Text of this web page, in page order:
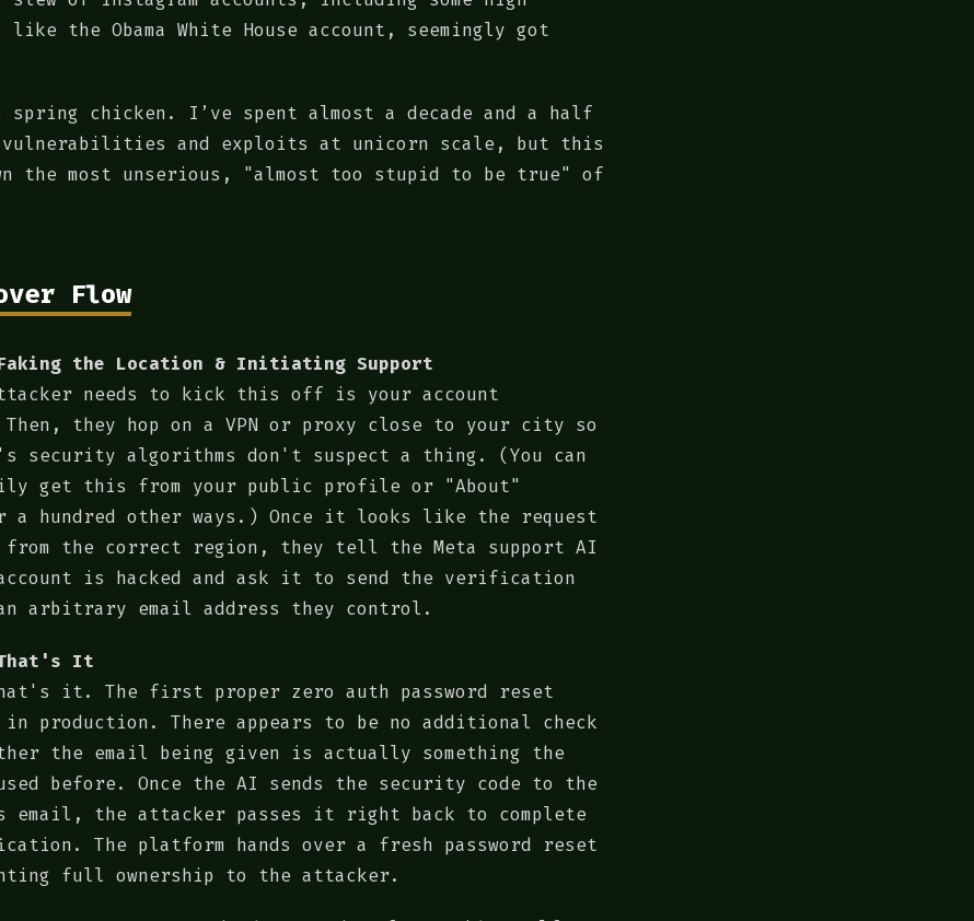
the Obama White House account, seemingly got
spring chicken. I’ve spent almost a decade and a half
and exploits at unicorn scale, but this
the most unserious, "almost too stupid to be true" of
Flow
the Location & Initiating Support
needs to kick this off is your account
Then, they hop on a VPN or proxy close to your city so
security algorithms don't suspect a thing. (You can
get this from your public profile or "About"
a hundred other ways.) Once it looks like the request
from the correct region, they tell the Meta support AI
is hacked and ask it to send the verification
arbitrary email address they control.
It
it. The first proper zero auth password reset
production. There appears to be no additional check
the email being given is actually something the
before. Once the AI sends the security code to the
email, the attacker passes it right back to complete
The platform hands over a fresh password reset
full ownership to the attacker.